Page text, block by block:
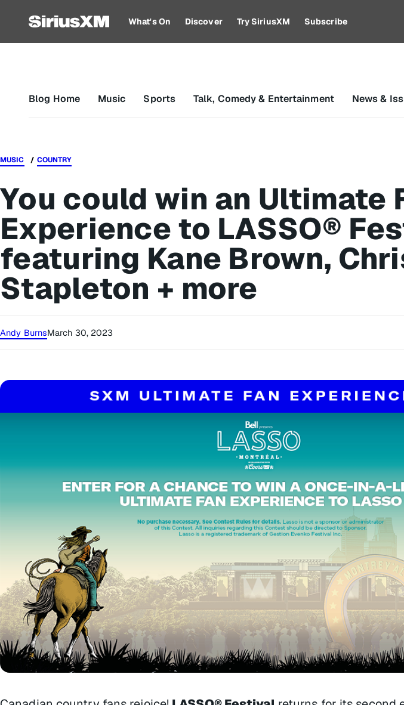
What's On Discover Try SiriusXM Subscribe
Blog Home Music Sports Talk, Comedy & Entertainment News &
MUSIC COUNTRY
You could win an Ultimate
Experience to LASSO®
featuring Kane Brown,
Stapleton + more
Andy BurnsMarch 30, 2023